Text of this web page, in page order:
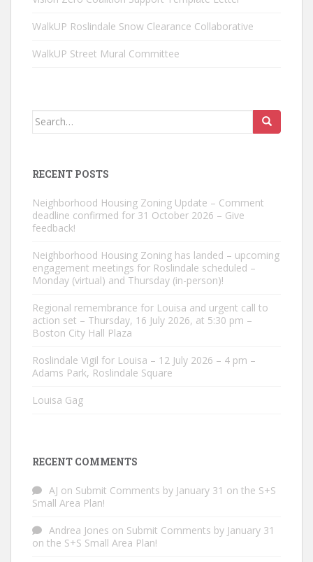
WalkUP Roslindale Snow Clearance Collaborative
WalkUP Street Mural Committee
Search
RECENT POSTS
Neighborhood Housing Zoning Update – Comment
deadline confirmed for 31 October 2026 – Give
feedback!
Neighborhood Housing Zoning has landed – upcoming
engagement meetings for Roslindale scheduled –
Monday (virtual) and Thursday (in-person)!
Regional remembrance for Louisa and urgent call to
action set – Thursday, 16 July 2026, at 5:30 pm –
Boston City Hall Plaza
Roslindale Vigil for Louisa – 12 July 2026 – 4 pm –
Adams Park, Roslindale Square
Louisa Gag
RECENT COMMENTS
AJ on Submit Comments by January 31 on the S+S
Small Area Plan!
Andrea Jones on Submit Comments by January 31
on the S+S Small Area Plan!